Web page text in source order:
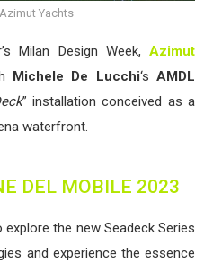
Yachts
Milan Design Week, Azimut
Michele De Lucchi‘s AMDL
” installation conceived as a
waterfront.
DEL MOBILE 2023
the new Seadeck Series
and experience the essence